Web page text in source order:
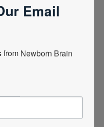
Email
Newborn Brain